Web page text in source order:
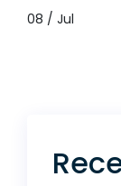
08 / Jul